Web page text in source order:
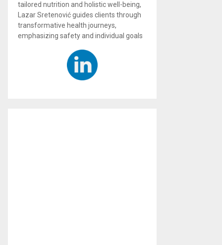
tailored nutrition and holistic well-being,
Lazar Sretenović guides clients through
transformative health journeys,
emphasizing safety and individual goals